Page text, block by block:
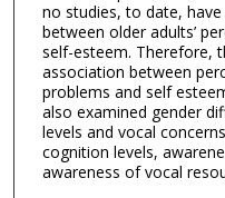
no studies, to date,
between older adults’
self-esteem. Therefore,
association between
problems and self
also examined gender
levels and vocal
cognition levels,
awareness of vocal